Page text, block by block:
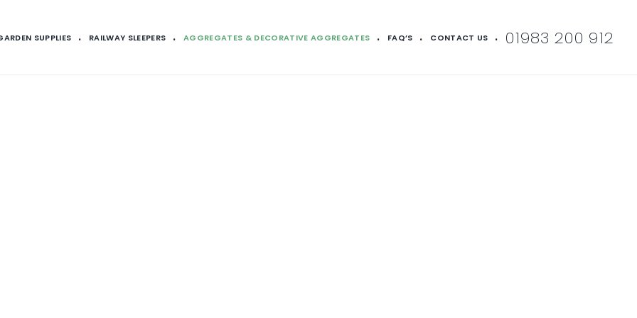
SUPPLIES RAILWAY SLEEPERS AGGREGATES & DECORATIVE AGGREGATES FAQ’S CONTACT US 01983 200 912